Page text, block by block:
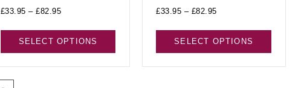
£33.95 – £82.95
SELECT OPTIONS
£33.95 – £82.95
SELECT OPTIONS